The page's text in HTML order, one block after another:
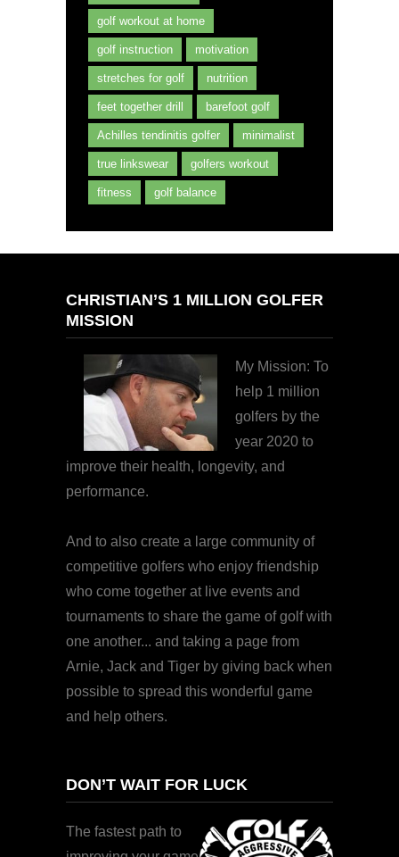
golf workout at home
golf instruction motivation
stretches for golf nutrition
feet together drill barefoot golf
Achilles tendinitis golfer minimalist
true linkswear golfers workout
fitness golf balance
CHRISTIAN’S 1 MILLION GOLFER
MISSION
My Mission: To
help 1 million
golfers by the
year 2020 to
improve their health, longevity, and
performance.
And to also create a large community of
competitive golfers who enjoy friendship
who come together at live events and
tournaments to share the game of golf with
one another... and taking a page from
Arnie, Jack and Tiger by giving back when
possible to spread this wonderful game
and help others.
DON’T WAIT FOR LUCK
The fastest path to